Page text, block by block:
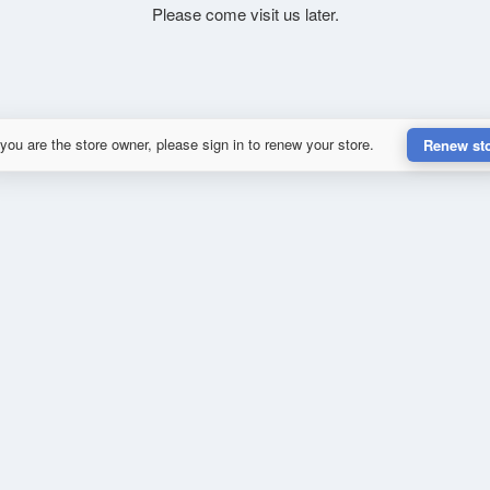
Please come visit us later.
are the store owner, please sign in to renew your store. Renew